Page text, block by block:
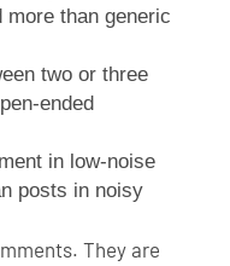
more than generic
two or three
ended
in low-noise
posts in noisy
They are